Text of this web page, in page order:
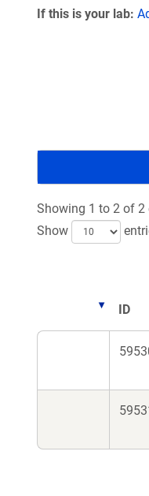
If this is your lab:
Showing 1 to 2 of 2
Show
ID